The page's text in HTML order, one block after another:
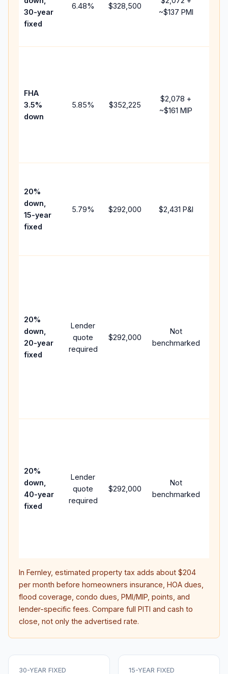
30-year
fixed
6.48% $328,500
~$137 PMI
FHA
3.5%
down
5.85% $352,225
$2,078 +
~$161 MIP
20%
down,
15-year
fixed
5.79% $292,000 $2,431 P&I
20%
down,
20-year
fixed
Lender
quote
required
$292,000
Not
benchmarked
20%
down,
40-year
fixed
Lender
quote
required
$292,000
Not
benchmarked
In Fernley, estimated property tax adds about $204
per month before homeowners insurance, HOA dues,
flood coverage, condo dues, PMI/MIP, points, and
lender-specific fees. Compare full PITI and cash to
close, not only the advertised rate.
30-YEAR FIXED 15-YEAR FIXED